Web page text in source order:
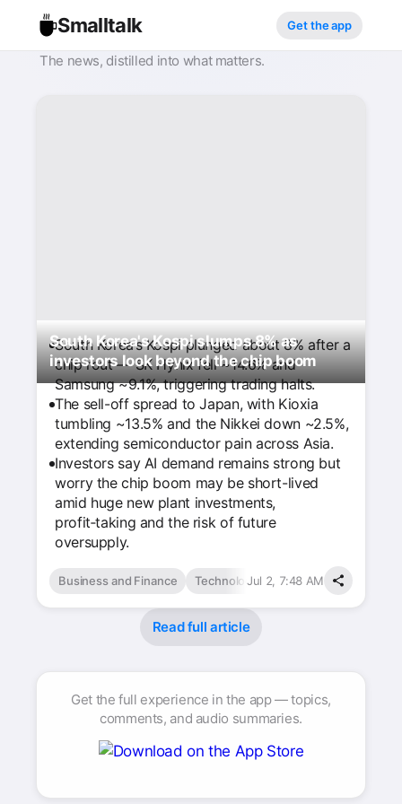
Smalltalk Get the app
The news, distilled into what matters.
South Korea's Kospi slumps 8% as
investors look beyond the chip boom
South Korea’s Kospi plunged about 8% after a
chip rout — SK Hynix fell ~14.6% and
Samsung ~9.1%, triggering trading halts.
The sell-off spread to Japan, with Kioxia
tumbling ~13.5% and the Nikkei down ~2.5%,
extending semiconductor pain across Asia.
Investors say AI demand remains strong but
worry the chip boom may be short-lived
amid huge new plant investments,
profit‑taking and the risk of future
oversupply.
Business and Finance Technology & Computing
Jul 2, 7:48 AM
Read full article
Get the full experience in the app — topics,
comments, and audio summaries.